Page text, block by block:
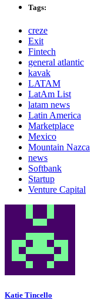
Tags:
creze
Exit
Fintech
general atlantic
kavak
LATAM
LatAm List
latam news
Latin America
Marketplace
Mexico
Mountain Nazca
news
Softbank
Startup
Venture Capital
Katie Tincello